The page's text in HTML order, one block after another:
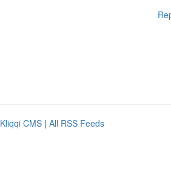
Kliqqi CMS | All RSS Feeds